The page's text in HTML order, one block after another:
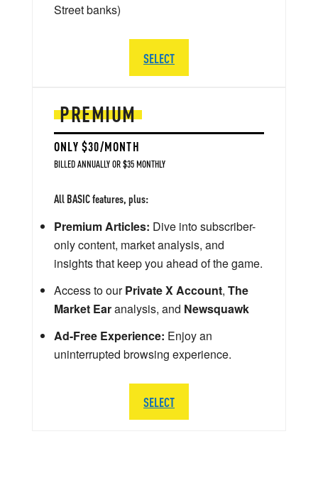
PREMIUM
ONLY $30/MONTH
BILLED ANNUALLY OR $35 MONTHLY
All BASIC features, plus:
Premium Articles: Dive into subscriber-
only content, market analysis, and
insights that keep you ahead of the game.
Access to ourPrivate X Account, The
Market Earanalysis, and Newsquawk
Ad-Free Experience: Enjoy an
uninterrupted browsing experience.
SELECT
Street banks)
SELECT